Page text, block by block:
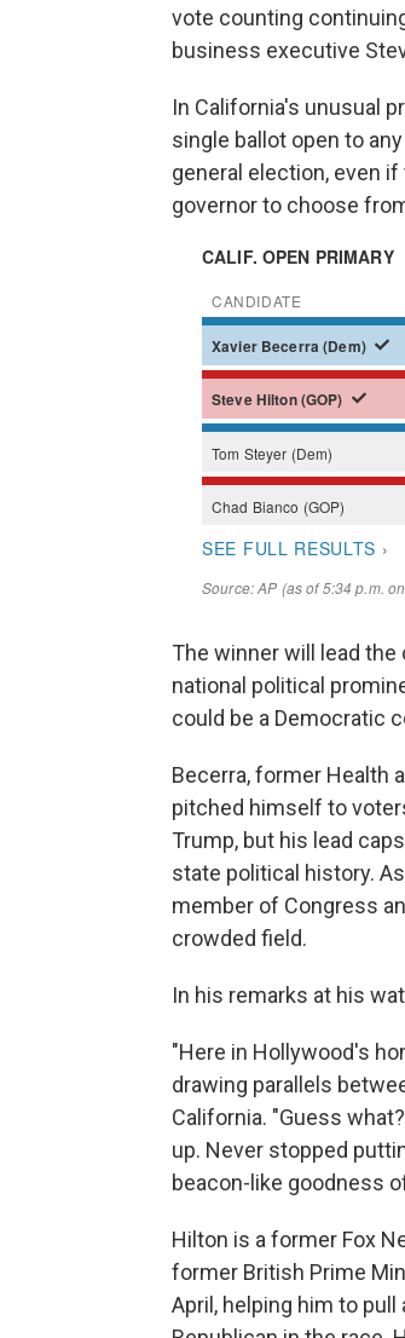
vote counting
business executive
In California's unusual
single ballot open to
general election, even
governor to choose
The winner will lead
national political
could be a Democratic
Becerra, former Health
pitched himself to
Trump, but his lead
state political history.
member of Congress
crowded field.
In his remarks at his
"Here in Hollywood's
drawing parallels
California. "Guess
up. Never stopped
beacon-like goodness
Hilton is a former Fox
former British Prime
April, helping him to